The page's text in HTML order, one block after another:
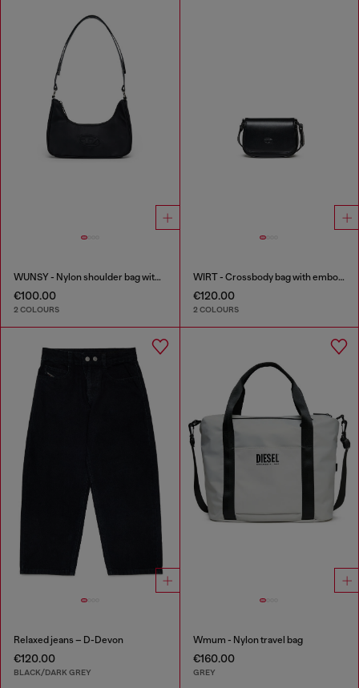
WUNSY - Nylon shoulder bag with Oval D logo
€100.00
2 COLOURS
WIRT - Crossbody bag with embossed Oval D logo
€120.00
2 COLOURS
Relaxed jeans – D-Devon
€120.00
BLACK/DARK GREY
Wmum - Nylon travel bag
€160.00
GREY